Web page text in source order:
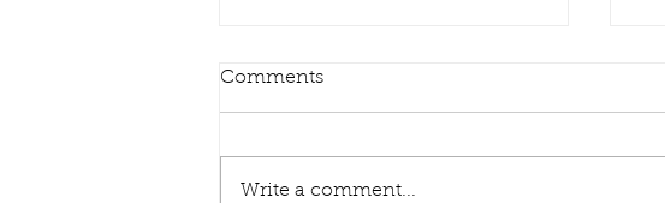
DIGITAL FIRST!
Comments
Write a comment...